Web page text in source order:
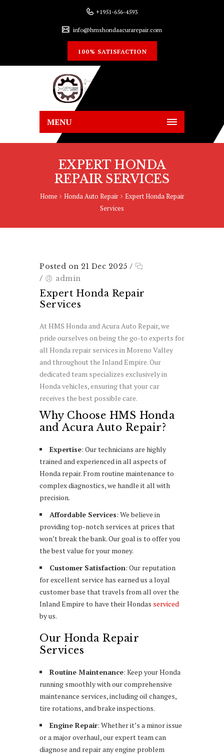
+1951-656-4593
info@hmshondaacurarepair.com
100% SATISFACTION
MENU
EXPERT HONDA
REPAIR SERVICES
Home Honda Auto Repair
Expert Honda Repair
Services
Posted on 21 Dec 2025 /
/
admin
Expert Honda Repair
Services
At HMS Honda and Acura Auto Repair, we
pride ourselves on being the go-to experts for
all Honda repair services in Moreno Valley
and throughout the Inland Empire. Our
dedicated team specializes exclusively in
Honda vehicles, ensuring that your car
receives the best possible care.
Why Choose HMS Honda
and Acura Auto Repair?
Expertise: Our technicians are highly
trained and experienced in all aspects of
Honda repair. From routine maintenance to
complex diagnostics, we handle it all with
precision.
Affordable Services: We believe in
providing top-notch services at prices that
won’t break the bank. Our goal is to offer you
the best value for your money.
Customer Satisfaction: Our reputation
for excellent service has earned us a loyal
customer base that travels from all over the
Inland Empire to have their Hondas serviced
by us.
Our Honda Repair
Services
Routine Maintenance: Keep your Honda
running smoothly with our comprehensive
maintenance services, including oil changes,
tire rotations, and brake inspections.
Engine Repair: Whether it’s a minor issue
or a major overhaul, our expert team can
diagnose and repair any engine problem